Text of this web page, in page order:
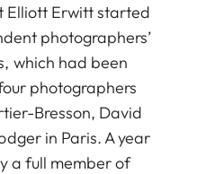
Elliott Erwitt started
photographers’
which had been
photographers
Bresson, David
in Paris. A year
a full member of